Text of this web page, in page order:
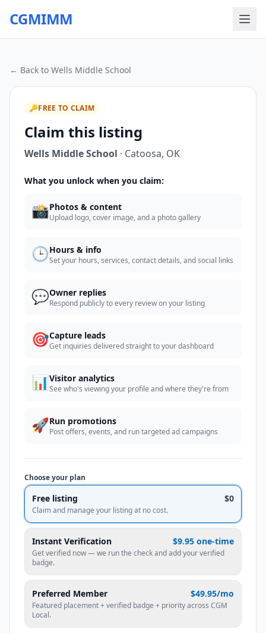
CGMIMM
← Back to Wells Middle School
🔑FREE TO CLAIM
Claim this listing
Wells Middle School · Catoosa, OK
What you unlock when you claim:
📸Photos & content
Upload logo, cover image, and a photo gallery
🕒Hours & info
Set your hours, services, contact details, and social links
💬Owner replies
Respond publicly to every review on your listing
🎯Capture leads
Get inquiries delivered straight to your dashboard
📊Visitor analytics
See who's viewing your profile and where they're from
🚀Run promotions
Post offers, events, and run targeted ad campaigns
Choose your plan
Free listing $0
Claim and manage your listing at no cost.
Instant Verification $9.95 one-time
Get verified now — we run the check and add your verified
badge.
Preferred Member $49.95/mo
Featured placement + verified badge + priority across CGM
Local.